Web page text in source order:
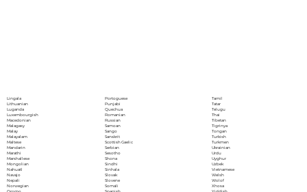
Lingala
Lithuanian
Luganda
Luxembourgish
Macedonian
Malagasy
Malay
Malayalam
Maltese
Mandarin
Marathi
Marshallese
Mongolian
Nahuatl
Navajo
Nepali
Norwegian
Oromo
Portoguese
Punjabi
Quechua
Romanian
Russian
Samoan
Sango
Sanskrit
Scottish Gaelic
Serbian
Sesotho
Shona
Sindhi
Sinhala
Slovak
Slovene
Somali
Spanish
Tamil
Tatar
Telugu
Thai
Tibetan
Tigrinya
Tongan
Turkish
Turkmen
Ukrainian
Urdu
Uyghur
Uzbek
Vietnamese
Welsh
Wolof
Xhosa
Yiddish